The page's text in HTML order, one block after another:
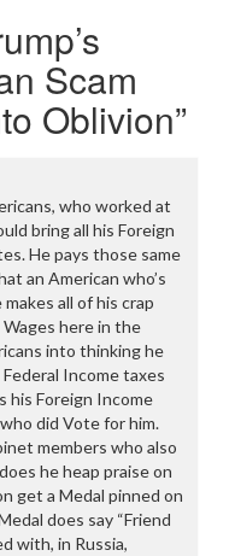
Scam
Oblivion”
who worked at
bring all his Foreign
He pays those same
an American who’s
all of his crap
here in the
into thinking he
Income taxes
his Foreign Income
did Vote for him.
members who also
he heap praise on
get a Medal pinned on
does say “Friend
with, in Russia,